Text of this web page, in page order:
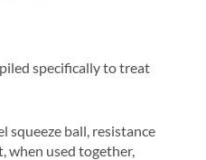
specifically to treat
squeeze ball, resistance
when used together,